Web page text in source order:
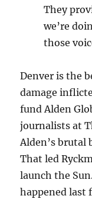
They
we’re
those
Denver is the
damage
fund Alden
journalists at
Alden’s brutal
That led
launch the
happened last